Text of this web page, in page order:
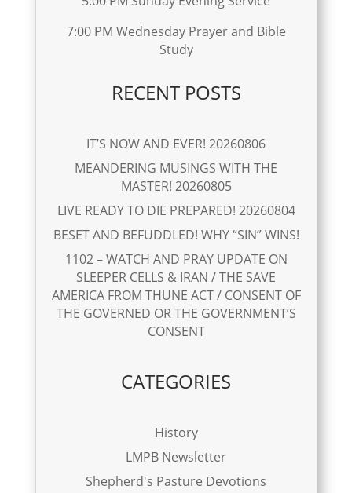
7:00 PM Wednesday Prayer and Bible
Study
RECENT POSTS
IT’S NOW AND EVER! 20260806
MEANDERING MUSINGS WITH THE
MASTER! 20260805
LIVE READY TO DIE PREPARED! 20260804
BESET AND BEFUDDLED! WHY “SIN” WINS!
1102 – WATCH AND PRAY UPDATE ON
SLEEPER CELLS & IRAN / THE SAVE
AMERICA FROM THUNE ACT / CONSENT OF
THE GOVERNED OR THE GOVERNMENT’S
CONSENT
CATEGORIES
History
LMPB Newsletter
Shepherd's Pasture Devotions